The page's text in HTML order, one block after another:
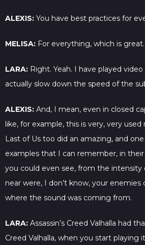
ALEXIS: You have best practices for
MELISA: For everything, which is great.
LARA: Right. Yeah. I have played
actually slow down the speed of the
ALEXIS: And, I mean, even in closed
like, for example, this is very, very used
Last of Us too did an amazing, and
examples that I can remember, in
you could even see, from the
near were, I don’t know, your enemies
where the sound was coming from.
LARA: Assassin’s Creed Valhalla had
Creed Valhalla, when you start playing